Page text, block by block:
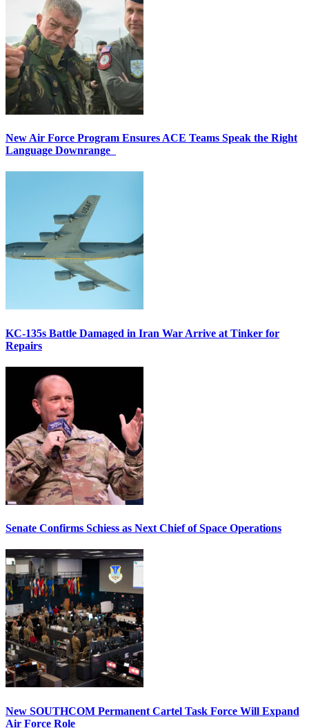
New Air Force Program Ensures ACE Teams Speak the Right
Language Downrange
KC-135s Battle Damaged in Iran War Arrive at Tinker for
Repairs
Senate Confirms Schiess as Next Chief of Space Operations
New SOUTHCOM Permanent Cartel Task Force Will Expand
Air Force Role